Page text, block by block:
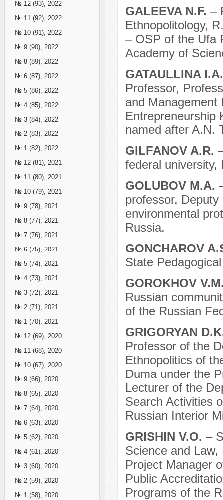
№ 12 (93), 2022
№ 11 (92), 2022
№ 10 (91), 2022
№ 9 (90), 2022
№ 8 (89), 2022
№ 6 (87), 2022
№ 5 (86), 2022
№ 4 (85), 2022
№ 3 (84), 2022
№ 2 (83), 2022
№ 1 (82), 2022
№ 12 (81), 2021
№ 11 (80), 2021
№ 10 (79), 2021
№ 9 (78), 2021
№ 8 (77), 2021
№ 7 (76), 2021
№ 6 (75), 2021
№ 5 (74), 2021
№ 4 (73), 2021
№ 3 (72), 2021
№ 2 (71), 2021
№ 1 (70), 2021
№ 12 (69), 2020
№ 11 (68), 2020
№ 10 (67), 2020
№ 9 (66), 2020
№ 8 (65), 2020
№ 7 (64), 2020
№ 6 (63), 2020
№ 5 (62), 2020
№ 4 (61), 2020
№ 3 (60), 2020
№ 2 (59), 2020
№ 1 (58), 2020
GALEEVA N.F. –
Ethnopolitology,
– OSP of the Ufa
Academy of
GATAULLINA
Professor,
and Management
Entrepreneurship
named after A.N.
GILFANOV A.R.
federal university,
GOLUBOV M.A.
professor,
environmental
Russia.
GONCHAROV
State
GOROKHOV
Russian
of the Russian
GRIGORYAN
Professor of the
Ethnopolitics of
Duma under the
Lecturer of the
Search Activities
Russian Interior
GRISHIN V.O. –
Science and
Project Manager
Public
Programs of the